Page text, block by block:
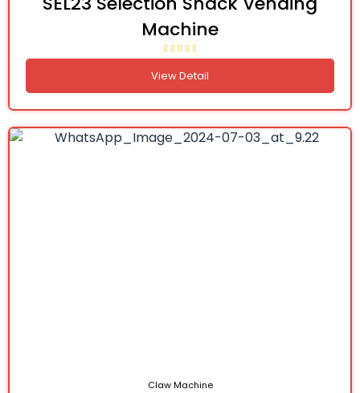
Machine
View Detail
Claw Machine